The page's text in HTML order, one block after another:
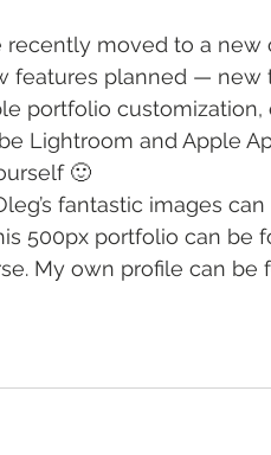
moved to a new
features planned — new
portfolio
Lightroom and Apple
🙂
fantastic images
500px portfolio can be
My own profile can be